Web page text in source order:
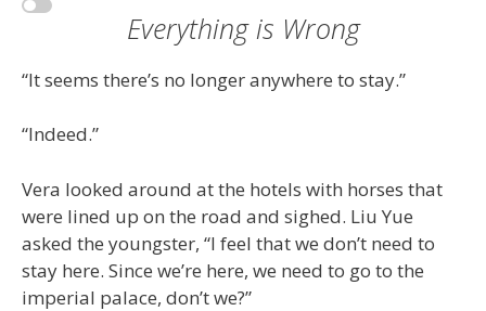
Everything is Wrong
“It seems there’s no longer anywhere to stay.”
“Indeed.”
Vera looked around at the hotels with horses that
were lined up on the road and sighed. Liu Yue
asked the youngster, “I feel that we don’t need to
stay here. Since we’re here, we need to go to the
imperial palace, don’t we?”